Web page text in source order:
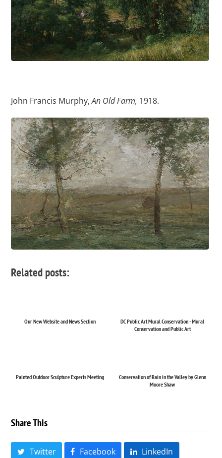
John Francis Murphy,An Old Farm, 1918.
Related posts:
Our New Website and News Section
DC Public Art Mural Conservation - Mural
Conservation and Public Art
Painted Outdoor Sculpture Experts Meeting
Conservation of Rain in the Valley by Glenn
Moore Shaw
Share This
Twitter Facebook LinkedIn